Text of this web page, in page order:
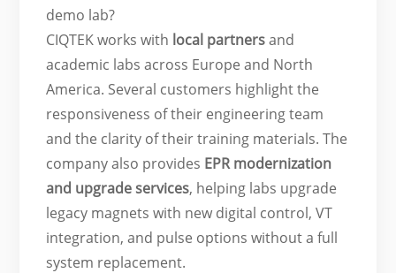
demo lab?
CIQTEK works with local partnersand
academic labs across Europe and North
America. Several customers highlight the
responsiveness of their engineering team
and the clarity of their training materials. The
company also provides EPR modernization
and upgrade services, helping labs upgrade
legacy magnets with new digital control, VT
integration, and pulse options without a full
system replacement.